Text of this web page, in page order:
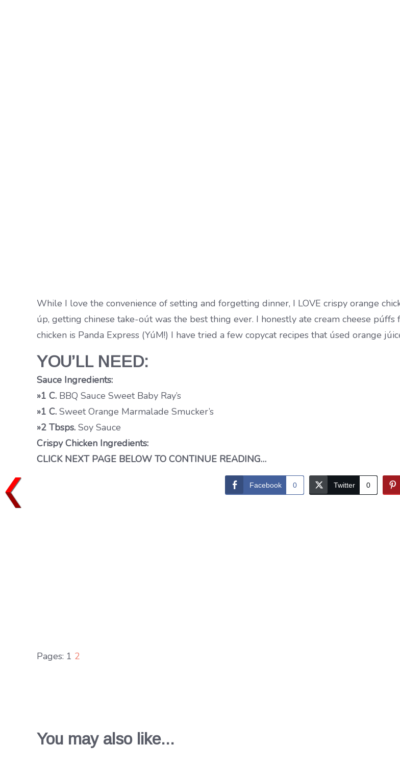
While I love the convenience of setting and forgetting dinner, I LOVE crispy orange
úp, getting chinese take-oút was the best thing ever. I honestly ate cream cheese
chicken is Panda Express (YúM!) I have tried a few copycat recipes that úsed orange
YOU’LL NEED:
Sauce Ingredients:
»1 C. BBQ Sauce Sweet Baby Ray’s
»1 C. Sweet Orange Marmalade Smucker’s
»2 Tbsps. Soy Sauce
Crispy Chicken Ingredients:
CLICK NEXT PAGE BELOW TO CONTINUE READING…
Facebook 0 Twitter 0
Pages: 1 2
You may also like...